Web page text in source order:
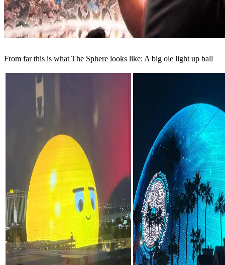
From far this is what The Sphere looks like: A big ole light up ball